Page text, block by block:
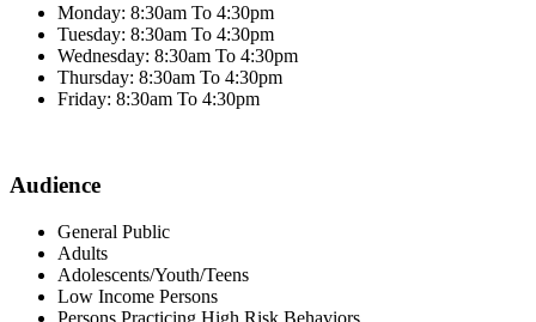
Monday: 8:30am To 4:30pm
Tuesday: 8:30am To 4:30pm
Wednesday: 8:30am To 4:30pm
Thursday: 8:30am To 4:30pm
Friday: 8:30am To 4:30pm
Audience
General Public
Adults
Adolescents/Youth/Teens
Low Income Persons
Persons Practicing High Risk Behaviors